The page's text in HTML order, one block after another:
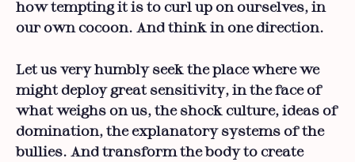
how tempting it is to curl up on ourselves, in
our own cocoon. And think in one direction.
Let us very humbly seek the place where we
might deploy great sensitivity, in the face of
what weighs on us, the shock culture, ideas of
domination, the explanatory systems of the
bullies. And transform the body to create